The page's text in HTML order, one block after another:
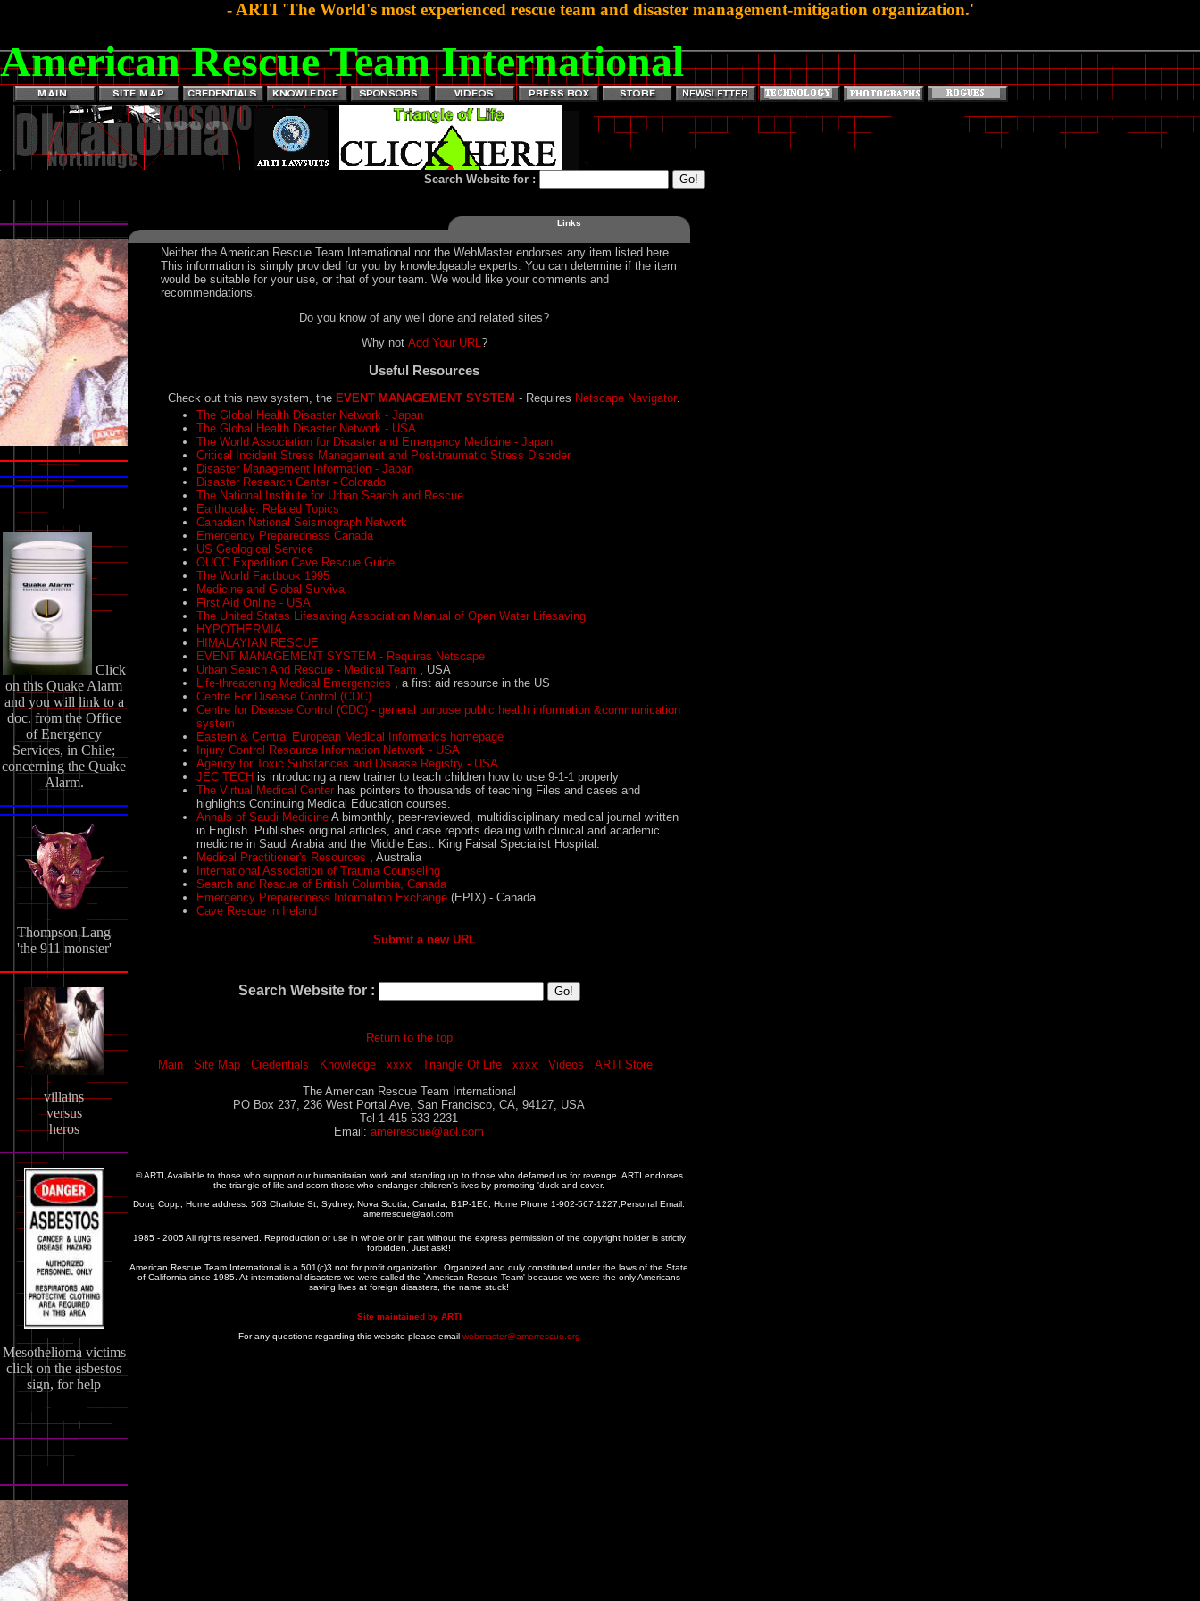
- ARTI 'The World's most experienced rescue team and disaster management-mitigation organization.'
American Rescue Team International
Search Website for :
Click
on this Quake Alarm
and you will link to a
doc. from the Office
of Energency
Services, in Chile;
concerning the Quake
Alarm.
Thompson Lang
'the 911 monster'
villains
versus
heros
Mesothelioma victims
click on the asbestos
sign, for help
Links
Neither the American Rescue Team International nor the WebMaster endorses any item listed here.
This information is simply provided for you by knowledgeable experts. You can determine if the item
would be suitable for your use, or that of your team. We would like your comments and
recommendations.
Do you know of any well done and related sites?
Why not Add Your URL ?
Useful Resources
Check out this new system, the EVENT MANAGEMENT SYSTEM - Requires Netscape Navigator.
The Global Health Disaster Network - Japan
The Global Health Disaster Network - USA
The World Association for Disaster and Emergency Medicine - Japan
Critical Incident Stress Management and Post-traumatic Stress Disorder
Disaster Management Information - Japan
Disaster Research Center - Colorado
The National Institute for Urban Search and Rescue
Earthquake: Related Topics
Canadian National Seismograph Network
Emergency Preparedness Canada
US Geological Service
OUCC Expedition Cave Rescue Guide
The World Factbook 1995
Medicine and Global Survival
First Aid Online - USA
The United States Lifesaving Association Manual of Open Water Lifesaving
HYPOTHERMIA
HIMALAYIAN RESCUE
EVENT MANAGEMENT SYSTEM - Requires Netscape
Urban Search And Rescue - Medical Team , USA
Life-threatening Medical Emergencies , a first aid resource in the US
Centre For Disease Control (CDC)
Centre for Disease Control (CDC) - general purpose public health information &communication
system
Eastern & Central European Medical Informatics homepage
Injury Control Resource Information Network - USA
Agency for Toxic Substances and Disease Registry - USA
JEC TECHis introducing a new trainer to teach children how to use 9-1-1 properly
The Virtual Medical Centerhas pointers to thousands of teaching Files and cases and
highlights Continuing Medical Education courses.
Annals of Saudi MedicineA bimonthly, peer-reviewed, multidisciplinary medical journal written
in English. Publishes original articles, and case reports dealing with clinical and academic
medicine in Saudi Arabia and the Middle East. King Faisal Specialist Hospital.
Medical Practitioner's Resources , Australia
International Association of Trauma Counseling
Search and Rescue of British Columbia, Canada
Emergency Preparedness Information Exchange(EPIX) - Canada
Cave Rescue in Ireland
Submit a new URL
Search Website for :
Return to the top
Main
Site Map Credentials Knowledge xxxx Triangle Of Life xxxx Videos
ARTI Store
The American Rescue Team International
PO Box 237, 236 West Portal Ave, San Francisco, CA, 94127, USA
Tel 1-415-533-2231
Email: amerrescue@aol.com
© ARTI,Available to those who support our humanitarian work and standing up to those who defamed us for revenge. ARTI endorses
the triangle of life and scorn those who endanger children's lives by promoting 'duck and cover.
Doug Copp, Home address: 563 Charlote St, Sydney, Nova Scotia, Canada, B1P-1E6, Home Phone 1-902-567-1227,Personal Email:
amerrescue@aol.com,
1985 - 2005 All rights reserved. Reproduction or use in whole or in part without the express permission of the copyright holder is strictly
forbidden. Just ask!!
American Rescue Team International is a 501(c)3 not for profit organization. Organized and duly constituted under the laws of the State
of California since 1985. At international disasters we were called the `American Rescue Team' because we were the only Americans
saving lives at foreign disasters, the name stuck!
Site maintained by ARTI
For any questions regarding this website please email webmaster@amerrescue.org